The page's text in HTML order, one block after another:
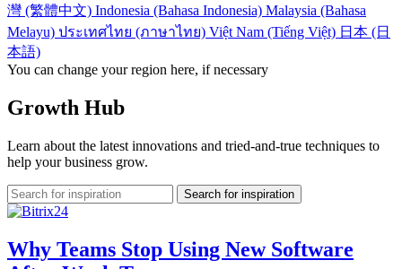
灣 (繁體中文) Indonesia (Bahasa Indonesia) Malaysia (Bahasa
Melayu) ประเทศไทย (ภาษาไทย) Việt Nam (Tiếng Việt) 日本 (日
本語)
You can change your region here, if necessary
Growth Hub
Learn about the latest innovations and tried-and-true techniques to
help your business grow.
Why Teams Stop Using New Software